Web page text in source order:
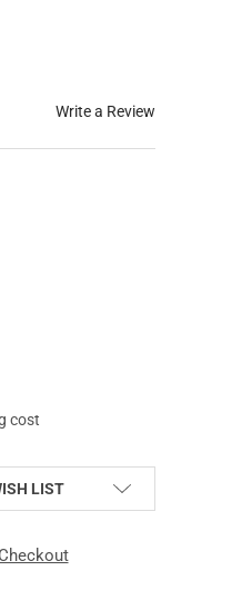
Write a Review
NIGHT VISION BI-OCULAR
8 NL1 8X NIGHT VISION BI-
cost
LIST